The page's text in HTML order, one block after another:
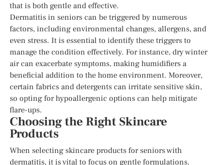
that is both gentle and effective.
Dermatitis in seniors can be triggered by numerous
factors, including environmental changes, allergens, and
even stress. It is essential to identify these triggers to
manage the condition effectively. For instance, dry winter
air can exacerbate symptoms, making humidifiers a
beneficial addition to the home environment. Moreover,
certain fabrics and detergents can irritate sensitive skin,
so opting for hypoallergenic options can help mitigate
flare-ups.
Choosing the Right Skincare
Products
When selecting skincare products for seniors with
dermatitis, it is vital to focus on gentle formulations.